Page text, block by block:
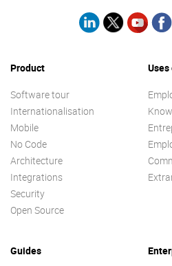
Product
Software tour
Internationalisation
Mobile
No Code
Architecture
Integrations
Security
Open Source
Uses
Guides